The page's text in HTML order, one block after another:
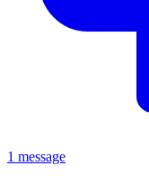
1 message